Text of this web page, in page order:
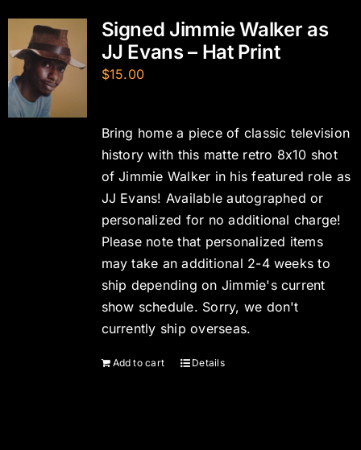
Signed Jimmie Walker as
JJ Evans – Hat Print
$15.00
Bring home a piece of classic television
history with this matte retro 8x10 shot
of Jimmie Walker in his featured role as
JJ Evans! Available autographed or
personalized for no additional charge!
Please note that personalized items
may take an additional 2-4 weeks to
ship depending on Jimmie's current
show schedule. Sorry, we don't
currently ship overseas.
Add to cart Details